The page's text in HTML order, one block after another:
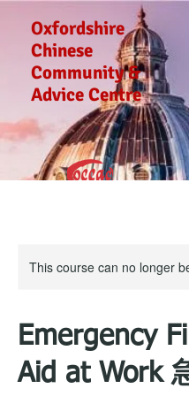
Oxfordshire
Chinese
Community &
Advice Centre
This course can no longer
Emergency
Aid at Work